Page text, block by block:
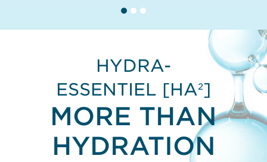
HYDRA-
ESSENTIEL [HA2]
MORE THAN
HYDRATION